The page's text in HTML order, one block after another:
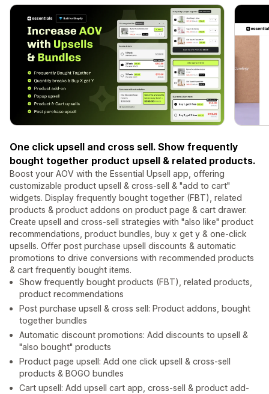
One click upsell and cross sell. Show frequently
bought together product upsell & related products.
Boost your AOV with the Essential Upsell app, offering
customizable product upsell & cross-sell & "add to cart"
widgets. Display frequently bought together (FBT), related
products & product addons on product page & cart drawer.
Create upsell and cross-sell strategies with "also like" product
recommendations, product bundles, buy x get y & one-click
upsells. Offer post purchase upsell discounts & automatic
promotions to drive conversions with recommended products
& cart frequently bought items.
Show frequently bought products (FBT), related products,
product recommendations
Post purchase upsell & cross sell: Product addons, bought
together bundles
Automatic discount promotions: Add discounts to upsell &
"also bought" products
Product page upsell: Add one click upsell & cross-sell
products & BOGO bundles
Cart upsell: Add upsell cart app, cross-sell & product add-